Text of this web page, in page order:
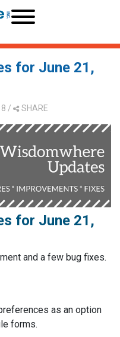
for June 21,
/ SHARE
for June 21,
and a few bug fixes.
as an option
forms.